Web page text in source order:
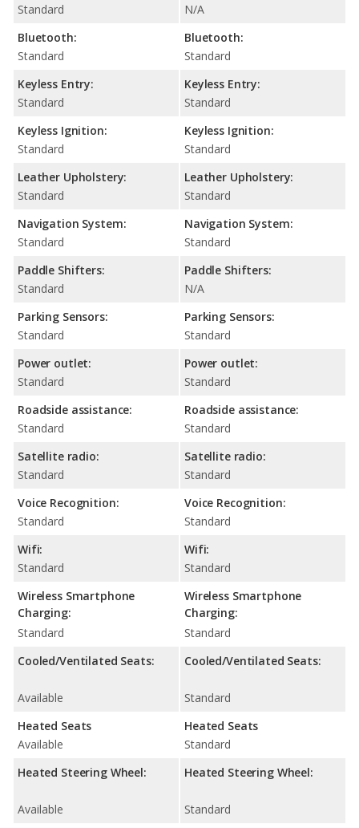
Standard
Bluetooth:
Standard
Keyless Entry:
Standard
Keyless Ignition:
Standard
Leather Upholstery:
Standard
Navigation System:
Standard
Paddle Shifters:
Standard
Parking Sensors:
Standard
Power outlet:
Standard
Roadside assistance:
Standard
Satellite radio:
Standard
Voice Recognition:
Standard
Wifi:
Standard
Wireless Smartphone
Charging:
Standard
Cooled/Ventilated Seats:
Available
Heated Seats
Available
Heated Steering Wheel:
Available
N/A
Bluetooth:
Standard
Keyless Entry:
Standard
Keyless Ignition:
Standard
Leather Upholstery:
Standard
Navigation System:
Standard
Paddle Shifters:
N/A
Parking Sensors:
Standard
Power outlet:
Standard
Roadside assistance:
Standard
Satellite radio:
Standard
Voice Recognition:
Standard
Wifi:
Standard
Wireless Smartphone
Charging:
Standard
Cooled/Ventilated Seats:
Standard
Heated Seats
Standard
Heated Steering Wheel:
Standard